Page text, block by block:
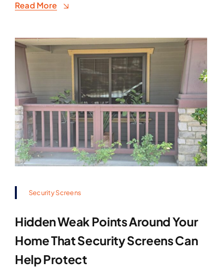
Read More
Security Screens
Hidden Weak Points Around Your
Home That Security Screens Can
Help Protect